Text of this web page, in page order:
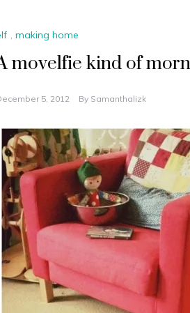
, making home
movelfie kind of
5, 2012 By Samanthalizk